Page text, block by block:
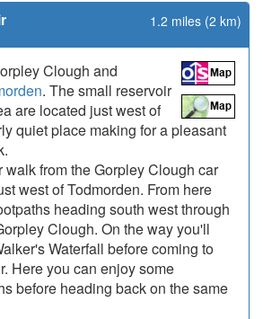
1.2 miles (2 km)
Clough and
. The small reservoir
are located just west of
quiet place making for a pleasant
walk from the Gorpley Clough car
west of Todmorden. From here
heading south west through
Clough. On the way you'll
Waterfall before coming to
Here you can enjoy some
before heading back on the same